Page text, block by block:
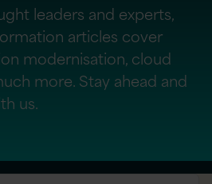
leaders and experts,
articles cover
modernisation, cloud
more. Stay ahead and
us.